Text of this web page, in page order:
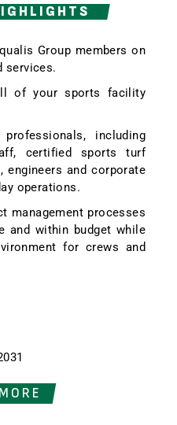
Group members on
services.
of your sports facility
including
certified sports turf
engineers and corporate
operations.
management processes
and within budget while
for crews and